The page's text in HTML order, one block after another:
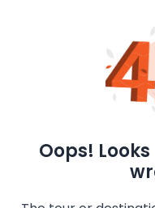
Oops!